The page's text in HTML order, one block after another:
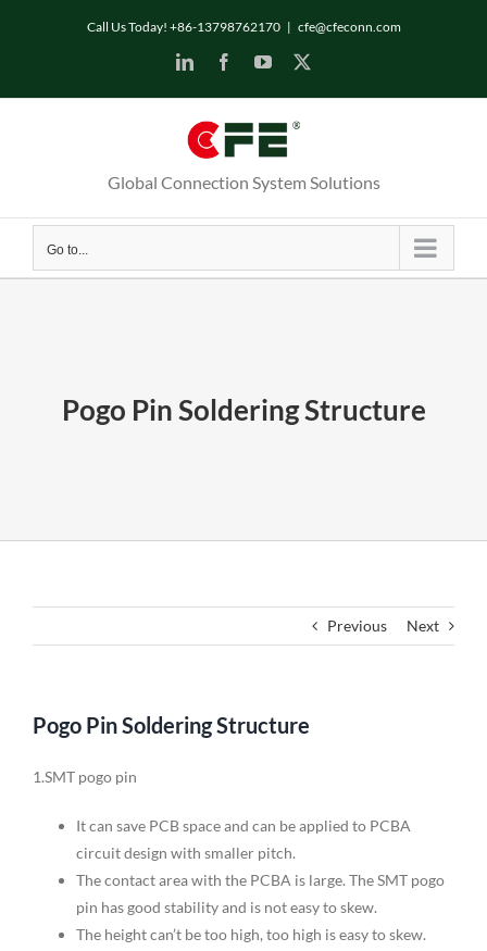
Call Us Today! +86-13798762170 | cfe@cfeconn.com
LinkedInFacebookYouTube
Global Connection System Solutions
Go to...
Pogo Pin Soldering Structure
Previous Next
Pogo Pin Soldering Structure
1.SMT pogo pin
It can save PCB space and can be applied to PCBA
circuit design with smaller pitch.
The contact area with the PCBA is large. The SMT pogo
pin has good stability and is not easy to skew.
The height can’t be too high, too high is easy to skew.